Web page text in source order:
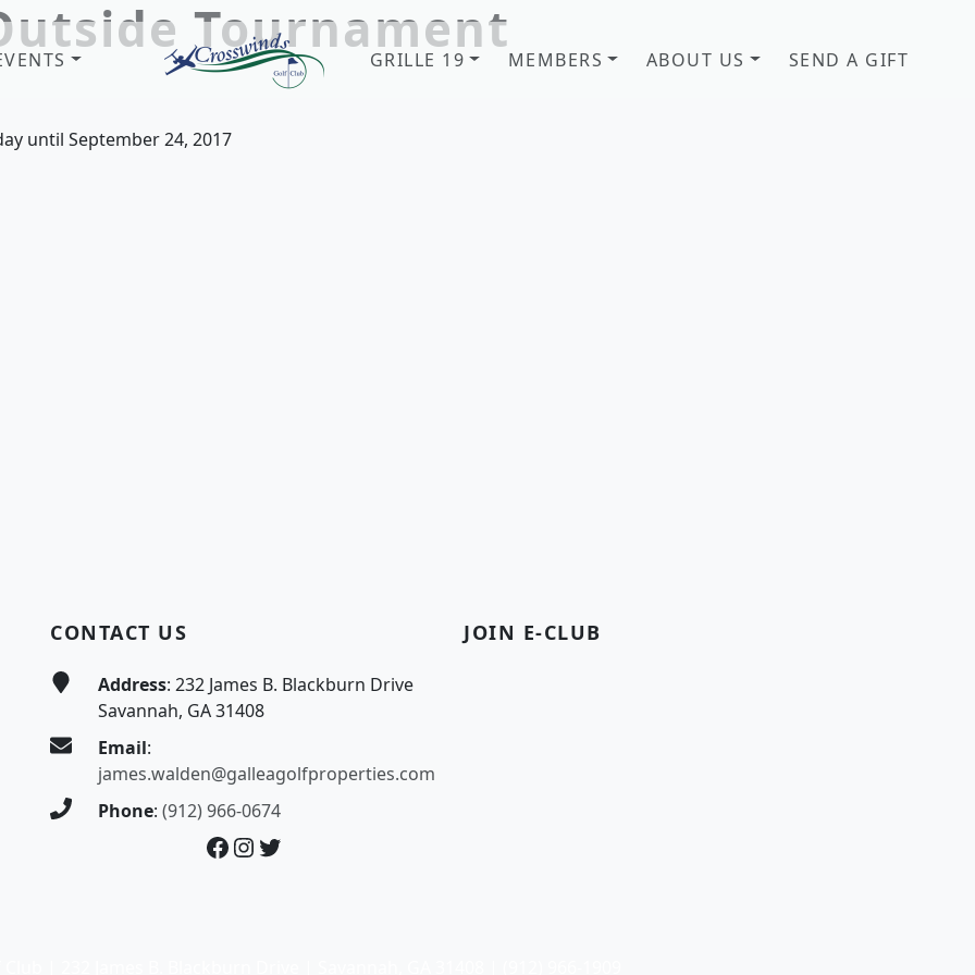
GRILLE 19 MEMBERS ABOUT US SEND A GIFT
Tournament
until September 24, 2017
CONTACT US
Address: 232 James B. Blackburn Drive
Savannah, GA 31408
Email:
james.walden@galleagolfproperties.com
Phone: (912) 966-0674
Facebook
Instagram
Twitter
JOIN E-CLUB